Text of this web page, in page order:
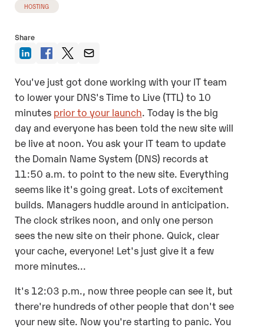
HOSTING
Share
You've just got done working with your IT team
to lower your DNS's Time to Live (TTL) to 10
minutes prior to your launch. Today is the big
day and everyone has been told the new site will
be live at noon. You ask your IT team to update
the Domain Name System (DNS) records at
11:50 a.m. to point to the new site. Everything
seems like it's going great. Lots of excitement
builds. Managers huddle around in anticipation.
The clock strikes noon, and only one person
sees the new site on their phone. Quick, clear
your cache, everyone! Let's just give it a few
more minutes...
It's 12:03 p.m., now three people can see it, but
there're hundreds of other people that don't see
your new site. Now you're starting to panic. You